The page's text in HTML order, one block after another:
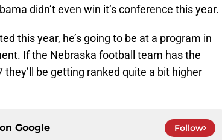
didn’t even win it’s conference this year.
this year, he’s going to be at a program in
If the Nebraska football team has the
be getting ranked quite a bit higher
Google Follow